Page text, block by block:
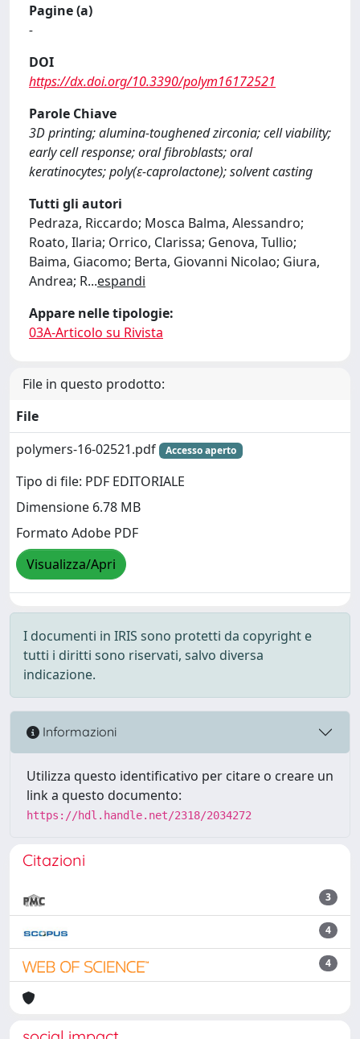
Pagine (a)
-
DOI
https://dx.doi.org/10.3390/polym16172521
Parole Chiave
3D printing; alumina-toughened zirconia; cell viability;
early cell response; oral fibroblasts; oral
keratinocytes; poly(ε-caprolactone); solvent casting
Tutti gli autori
Pedraza, Riccardo; Mosca Balma, Alessandro;
Roato, Ilaria; Orrico, Clarissa; Genova, Tullio;
Baima, Giacomo; Berta, Giovanni Nicolao; Giura,
Andrea; R...espandi
Appare nelle tipologie:
03A-Articolo su Rivista
File in questo prodotto:
File
polymers-16-02521.pdf
Accesso aperto
Tipo di file: PDF EDITORIALE
Dimensione 6.78 MB
Formato Adobe PDF
Visualizza/Apri
I documenti in IRIS sono protetti da copyright e
tutti i diritti sono riservati, salvo diversa
indicazione.
Informazioni
Utilizza questo identificativo per citare o creare un
link a questo documento:
https://hdl.handle.net/2318/2034272
Citazioni
3
4
4